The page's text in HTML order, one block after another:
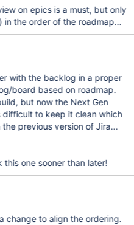
on epics is a must, but only
in the order of the roadmap...
with the backlog in a proper
board based on roadmap.
but now the Next Gen
to keep it clean which
previous version of Jira...
this one sooner than later!
change to align the ordering.